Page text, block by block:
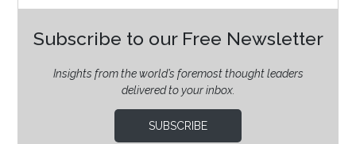
Subscribe to our Free Newsletter
Insights from the world’s foremost thought leaders
delivered to your inbox.
SUBSCRIBE